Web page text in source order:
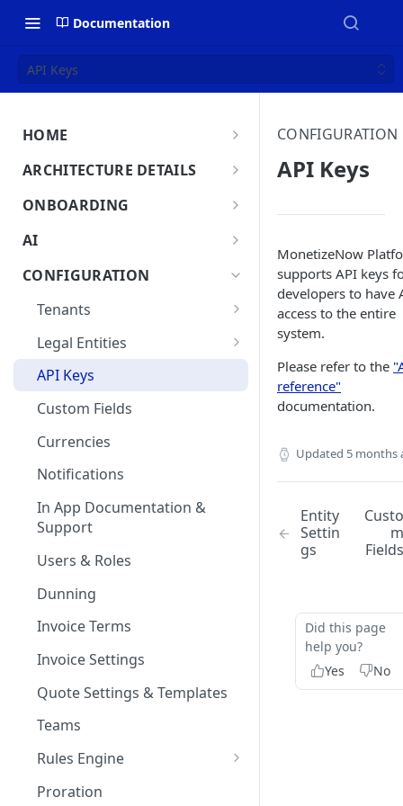
Documentation
API Keys
HOME
MonetizeNow HQ
About Us
ARCHITECTURE DETAILS
Architecture Overview
Data Flow: Quote to Invoice
ONBOARDING
Onboard in minutes
User Testing & Go-Live
New Tenant Checklist
AI
MonetizeNow AI Capabilities
AI Powered Insights
CONFIGURATION
Tenants
Tenant Time Zone
Legal Entities
Entity Settings
API Keys
Custom Fields
Currencies
Notifications
In App Documentation &
Support
Users & Roles
Dunning
Invoice Terms
Invoice Settings
Quote Settings & Templates
Teams
Rules Engine
Approval Rules
Proration
CONFIGURATION
API Keys
MonetizeNow
supports API keys
developers to have
access to the entire
system.
Please refer to the
reference"
documentation.
Updated 5 months
Entity
Settin
gs
Custo
m
Fields
Did this page
help you?
Yes
No